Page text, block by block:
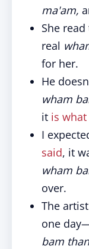
ma'am,
She
real
for her.
He
wham
it is
I
said, it
wham
over.
The
one
bam